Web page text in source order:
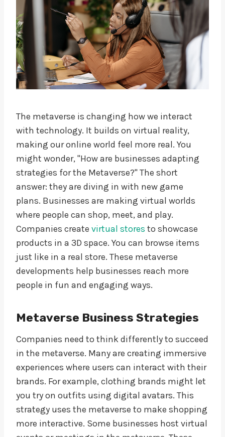
The metaverse is changing how we interact
with technology. It builds on virtual reality,
making our online world feel more real. You
might wonder, "How are businesses adapting
strategies for the Metaverse?" The short
answer: they are diving in with new game
plans. Businesses are making virtual worlds
where people can shop, meet, and play.
Companies create virtual stores to showcase
products in a 3D space. You can browse items
just like in a real store. These metaverse
developments help businesses reach more
people in fun and engaging ways.
Metaverse Business Strategies
Companies need to think differently to succeed
in the metaverse. Many are creating immersive
experiences where users can interact with their
brands. For example, clothing brands might let
you try on outfits using digital avatars. This
strategy uses the metaverse to make shopping
more interactive. Some businesses host virtual